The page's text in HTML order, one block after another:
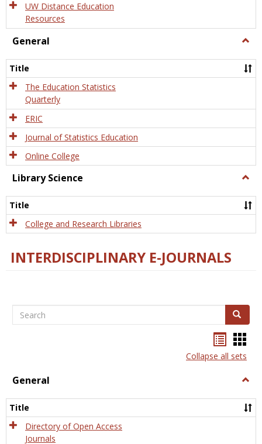
UW Distance Education
Resources
General
Title
The Education Statistics
Quarterly
ERIC
Journal of Statistics Education
Online College
Library Science
Title
College and Research Libraries
INTERDISCIPLINARY E-JOURNALS
Search Search
listcard
view
Collapse all sets
General
Title
Directory of Open Access
Journals